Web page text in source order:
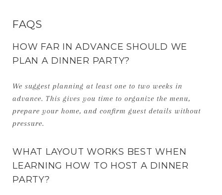
FAQS
HOW FAR IN ADVANCE SHOULD WE
PLAN A DINNER PARTY?
We suggest planning at least one to two weeks in
advance. This gives you time to organize the menu,
prepare your home, and confirm guest details without
pressure.
WHAT LAYOUT WORKS BEST WHEN
LEARNING HOW TO HOST A DINNER
PARTY?